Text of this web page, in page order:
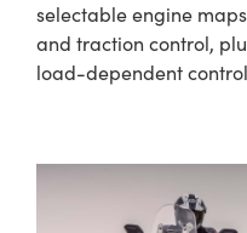
selectable engine
and traction control,
load-dependent